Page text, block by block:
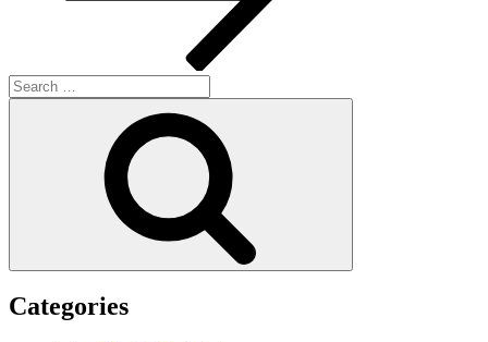
Search
for:
Categories